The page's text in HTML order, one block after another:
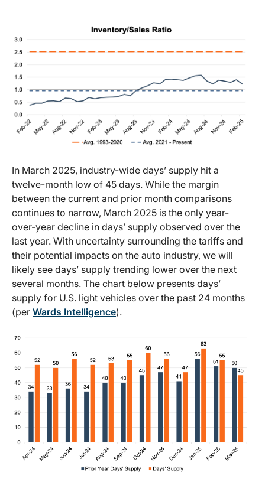
In March 2025, industry-wide days’ supply hit a
twelve-month low of 45 days. While the margin
between the current and prior month comparisons
continues to narrow, March 2025 is the only year-
over-year decline in days’ supply observed over the
last year. With uncertainty surrounding the tariffs and
their potential impacts on the auto industry, we will
likely see days’ supply trending lower over the next
several months. The chart below presents days’
supply for U.S. light vehicles over the past 24 months
(per Wards Intelligence).